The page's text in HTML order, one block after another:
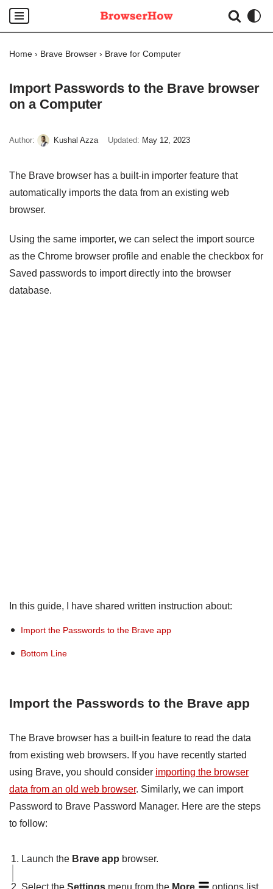
Skip
to
Home › Brave Browser › Brave for Computer
Import Passwords to the Brave browser
on a Computer
Author: Kushal Azza Updated: May 12, 2023
The Brave browser has a built-in importer feature that
automatically imports the data from an existing web
browser.
Using the same importer, we can select the import source
as the Chrome browser profile and enable the checkbox for
Saved passwords to import directly into the browser
database.
In this guide, I have shared written instruction about:
Import the Passwords to the Brave app
Bottom Line
Import the Passwords to the Brave app
The Brave browser has a built-in feature to read the data
from existing web browsers. If you have recently started
using Brave, you should consider importing the browser
data from an old web browser. Similarly, we can import
Password to Brave Password Manager. Here are the steps
to follow:
Launch the Brave app browser.
Select the Settings menu from the More options list.